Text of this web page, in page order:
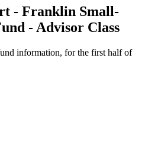
- Franklin Small-
- Advisor Class
information, for the first half of